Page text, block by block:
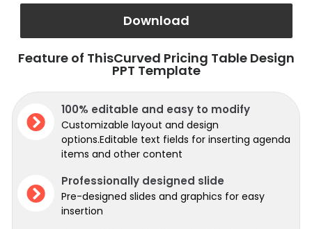
Download
Feature of ThisCurved Pricing Table Design
PPT Template
100% editable and easy to modify
Customizable layout and design
options.Editable text fields for inserting agenda
items and other content
Professionally designed slide
Pre-designed slides and graphics for easy
insertion